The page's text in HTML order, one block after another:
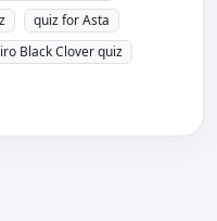
quiz for Asta
Black Clover quiz